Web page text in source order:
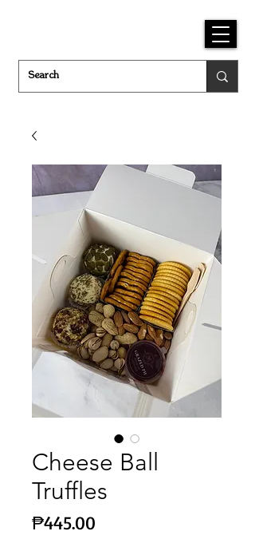
Cheese Ball
Truffles
₱445.00